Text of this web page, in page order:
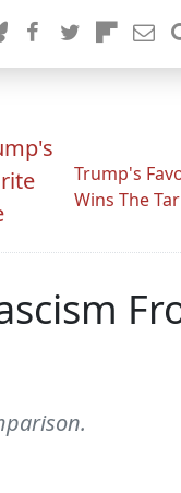
Trump's
Wins The